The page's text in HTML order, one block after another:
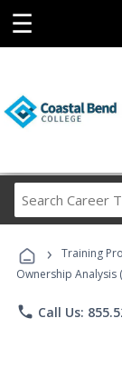
☰
› Training
Ownership Analysis
phone Call Us: